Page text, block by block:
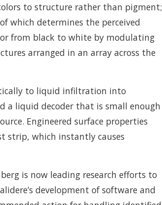
to structure rather than pigment;
which determines the perceived
from black to white by modulating
arranged in an array across the
to liquid infiltration into
a liquid decoder that is small enough
Engineered surface properties
strip, which instantly causes
is now leading research efforts to
development of software and